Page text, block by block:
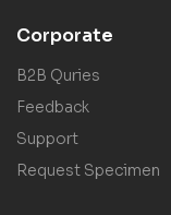
Corporate
B2B Quries
Feedback
Support
Request Specimen